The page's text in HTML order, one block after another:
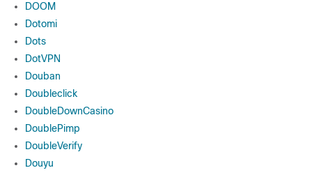
DOOM
Dotomi
Dots
DotVPN
Douban
Doubleclick
DoubleDownCasino
DoublePimp
DoubleVerify
Douyu